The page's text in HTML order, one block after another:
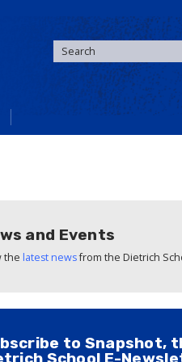
SEARCH
FORM
Search
and Events
the latest newsfrom the Dietrich
to Snapshot,